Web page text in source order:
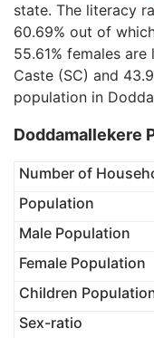
state. The literacy
60.69% out of
55.61% females are
Caste (SC) and
population in
Doddamallekere
Number of
Population
Male Population
Female Population
Children
Sex-ratio